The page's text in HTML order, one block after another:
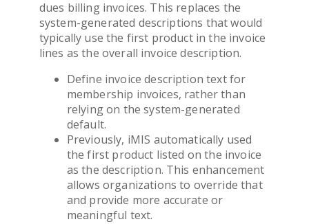
dues billing invoices. This replaces the
system-generated descriptions that would
typically use the first product in the invoice
lines as the overall invoice description.
Define invoice description text for
membership invoices, rather than
relying on the system-generated
default.
Previously, iMIS automatically used
the first product listed on the invoice
as the description. This enhancement
allows organizations to override that
and provide more accurate or
meaningful text.